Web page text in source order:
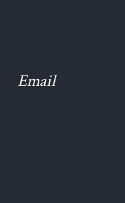
Email